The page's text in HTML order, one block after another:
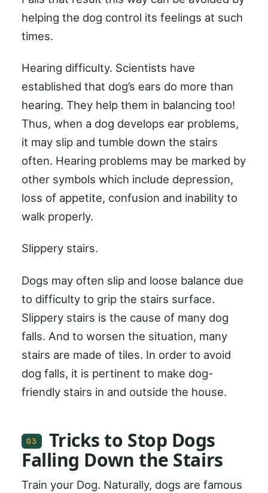
helping the dog control its feelings at such
times.
Hearing difficulty. Scientists have
established that dog’s ears do more than
hearing. They help them in balancing too!
Thus, when a dog develops ear problems,
it may slip and tumble down the stairs
often. Hearing problems may be marked by
other symbols which include depression,
loss of appetite, confusion and inability to
walk properly.
Slippery stairs.
Dogs may often slip and loose balance due
to difficulty to grip the stairs surface.
Slippery stairs is the cause of many dog
falls. And to worsen the situation, many
stairs are made of tiles. In order to avoid
dog falls, it is pertinent to make dog-
friendly stairs in and outside the house.
03
Tricks to Stop Dogs
Falling Down the Stairs
Train your Dog. Naturally, dogs are famous